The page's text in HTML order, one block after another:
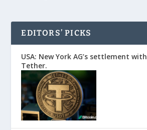
EDITORS’ PICKS
USA: New York AG’s settlement
Tether.